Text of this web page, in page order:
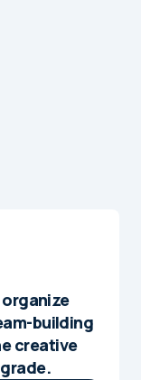
organize
building
creative